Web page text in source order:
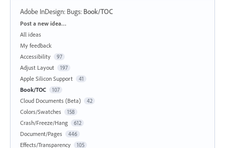
Adobe InDesign: Bugs: Book/TOC
Categories
Post a new idea…
All ideas
My feedback
Accessibility
97
Adjust Layout 197
Apple Silicon Support 41
Book/TOC 107
Cloud Documents (Beta) 42
Colors/Swatches 158
Crash/Freeze/Hang 612
Document/Pages 446
Effects/Transparency 105